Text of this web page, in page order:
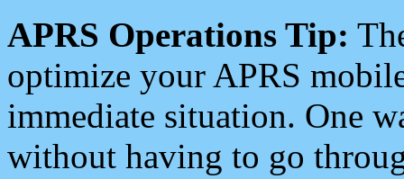
APRS Operations Tip:
optimize your APRS
immediate situation. One
without having to go